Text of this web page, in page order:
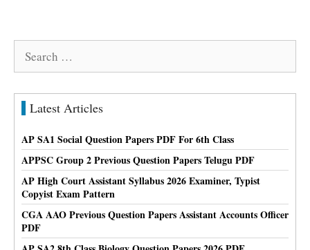
Search
Latest Articles
AP SA1 Social Question Papers PDF For 6th Class
APPSC Group 2 Previous Question Papers Telugu PDF
AP High Court Assistant Syllabus 2026 Examiner, Typist
Copyist Exam Pattern
CGA AAO Previous Question Papers Assistant Accounts Officer
PDF